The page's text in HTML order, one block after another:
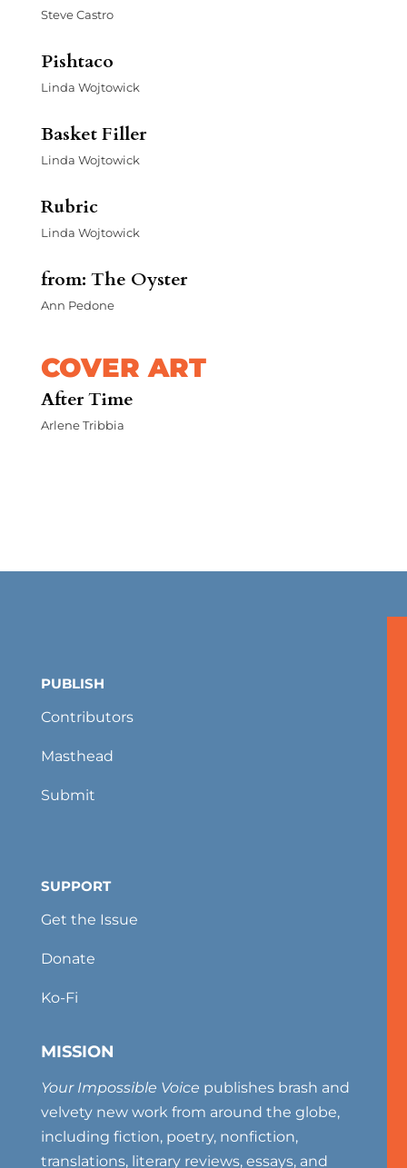
Steve Castro
Pishtaco
Linda Wojtowick
Basket Filler
Linda Wojtowick
Rubric
Linda Wojtowick
from: The Oyster
Ann Pedone
COVER ART
After Time
Arlene Tribbia
PUBLISH
Contributors
Masthead
Submit
SUPPORT
Get the Issue
Donate
Ko-Fi
MISSION
Your Impossible Voice publishes brash and
velvety new work from around the globe,
including fiction, poetry, nonfiction,
translations, literary reviews, essays, and